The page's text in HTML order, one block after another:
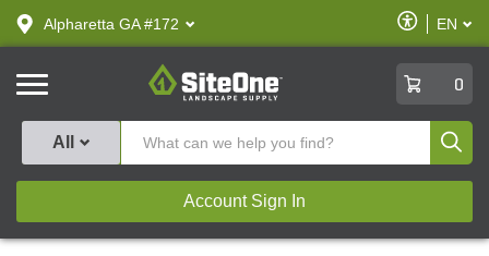
text.skipToContent
text.skipToNavigation
Alpharetta GA #172
Enable
Accessibility
EN
SiteOne
0
All
Account Sign In